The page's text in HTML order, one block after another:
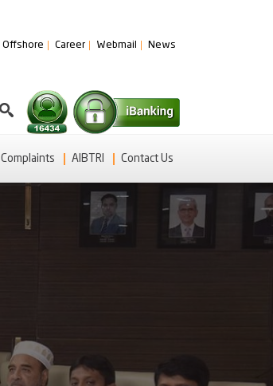
Offshore Career Webmail News
Complaints AIBTRI Contact Us